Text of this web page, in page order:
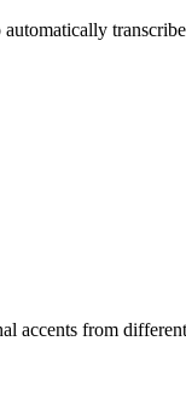
accents from